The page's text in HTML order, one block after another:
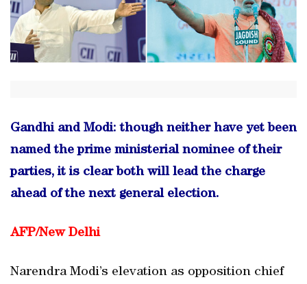
Gandhi and Modi: though neither have yet been
named the prime ministerial nominee of their
parties, it is clear both will lead the charge
ahead of the next general election.
AFP/New Delhi
Narendra Modi’s elevation as opposition chief